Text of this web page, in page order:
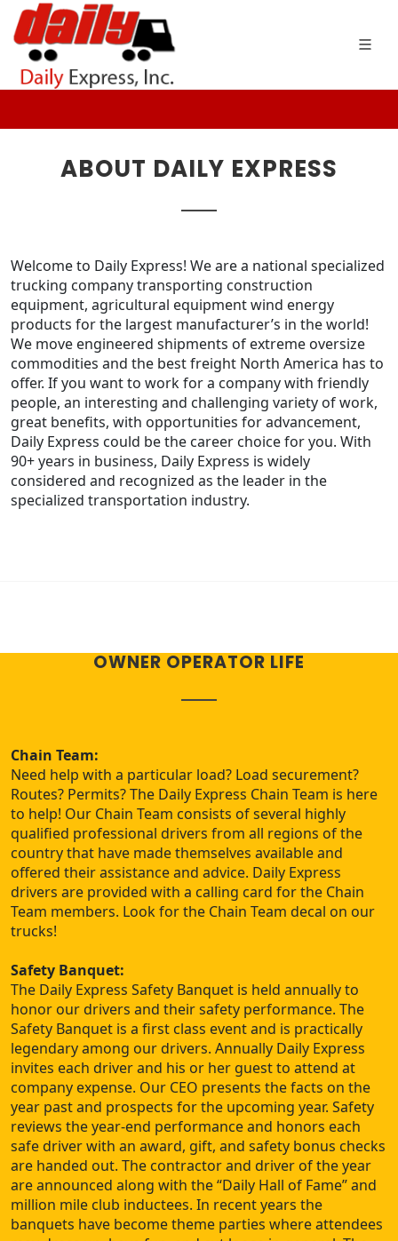
ABOUT DAILY EXPRESS
Welcome to Daily Express! We are a national specialized
trucking company transporting construction
equipment, agricultural equipment wind energy
products for the largest manufacturer’s in the world!
We move engineered shipments of extreme oversize
commodities and the best freight North America has to
offer. If you want to work for a company with friendly
people, an interesting and challenging variety of work,
great benefits, with opportunities for advancement,
Daily Express could be the career choice for you. With
90+ years in business, Daily Express is widely
considered and recognized as the leader in the
specialized transportation industry.
OWNER OPERATOR LIFE
Chain Team:
Need help with a particular load? Load securement?
Routes? Permits? The Daily Express Chain Team is here
to help! Our Chain Team consists of several highly
qualified professional drivers from all regions of the
country that have made themselves available and
offered their assistance and advice. Daily Express
drivers are provided with a calling card for the Chain
Team members. Look for the Chain Team decal on our
trucks!
Safety Banquet:
The Daily Express Safety Banquet is held annually to
honor our drivers and their safety performance. The
Safety Banquet is a first class event and is practically
legendary among our drivers. Annually Daily Express
invites each driver and his or her guest to attend at
company expense. Our CEO presents the facts on the
year past and prospects for the upcoming year. Safety
reviews the year-end performance and honors each
safe driver with an award, gift, and safety bonus checks
are handed out. The contractor and driver of the year
are announced along with the “Daily Hall of Fame” and
million mile club inductees. In recent years the
banquets have become theme parties where attendees